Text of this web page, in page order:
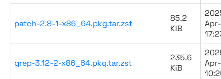
patch-2.8-1-x86_64.pkg.tar.zst
85.2
KiB
grep-3.12-2-x86_64.pkg.tar.zst
235.6
KiB